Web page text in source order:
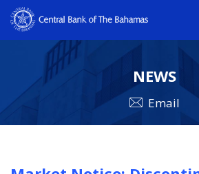
NEWS
Email